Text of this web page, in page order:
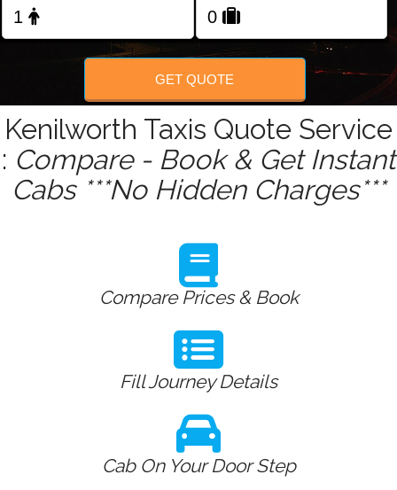
FOLLOW US
GET QUOTE
Kenilworth Taxis Quote Service
: Compare - Book & Get Instant
Cabs ***No Hidden Charges***
Compare Prices & Book
Fill Journey Details
Cab On Your Door Step